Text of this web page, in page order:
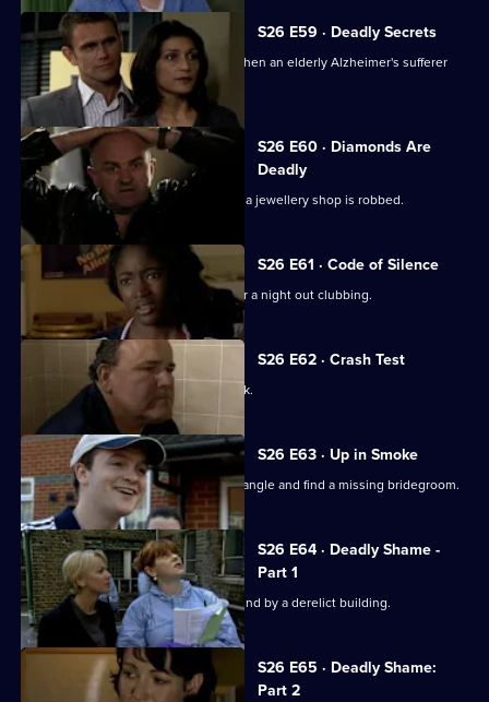
S26 E59 · Deadly Secrets
The Sun Hill cops spring into action when an elderly Alzheimer's sufferer
goes missing.
S26 E60 · Diamonds Are
Deadly
Neil is let down by an informant when a jewellery shop is robbed.
S26 E61 · Code of Silence
A mother reports her son missing after a night out clubbing.
S26 E62 · Crash Test
Terry investigates a ruthless loan shark.
S26 E63 · Up in Smoke
Phil and Stuart try to sort out a love triangle and find a missing bridegroom.
S26 E64 · Deadly Shame -
Part 1
The body of a missing schoolgirl is found by a derelict building.
S26 E65 · Deadly Shame:
Part 2